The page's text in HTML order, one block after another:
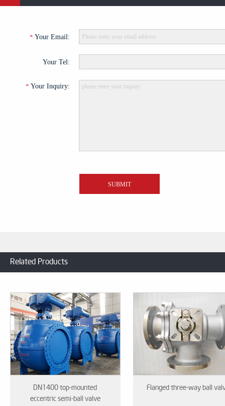
Related Products
DN1400 top-mounted
eccentric semi-ball valve
Flanged three-way ball